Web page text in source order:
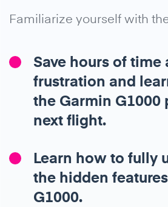
Familiarize yourself with
Save hours of time
frustration and
the Garmin G1000
next flight.
Learn how to fully
the hidden
G1000.